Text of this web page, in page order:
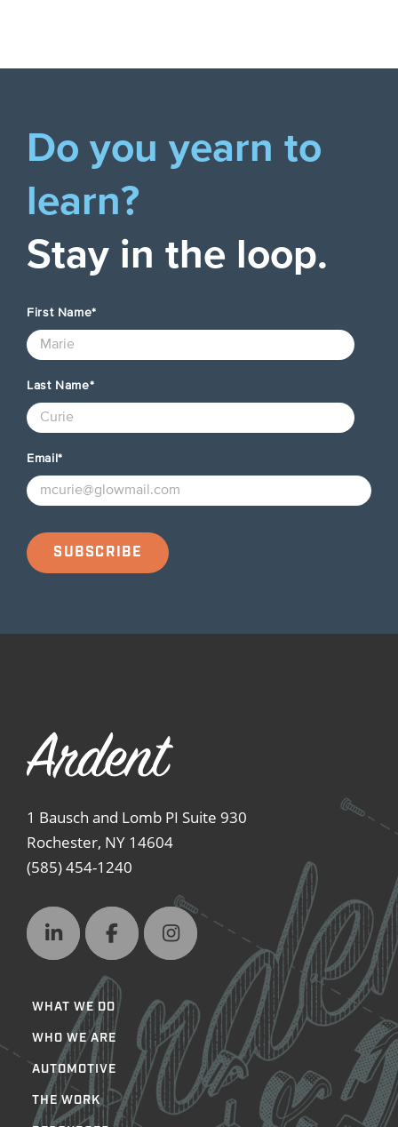
Do you yearn to
learn?
Stay in the loop.
First Name*
Last Name*
Email*
1 Bausch and Lomb PI Suite 930
Rochester, NY 14604
(585) 454-1240
WHAT WE DO
WHO WE ARE
AUTOMOTIVE
THE WORK